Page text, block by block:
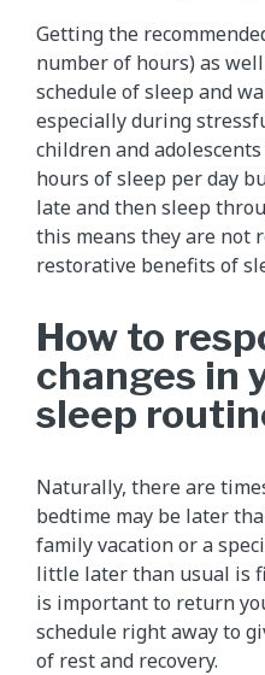
Getting the
number of hours) as
schedule of sleep and
especially during
children and
hours of sleep per day
late and then sleep
this means they are not
restorative benefits of
How to
changes in
sleep
Naturally, there are
bedtime may be later
family vacation or a
little later than usual is
is important to return
schedule right away to
of rest and recovery.